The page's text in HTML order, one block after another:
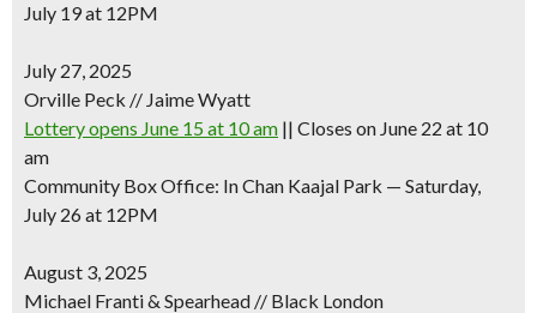
July 19 at 12PM
July 27, 2025
Orville Peck // Jaime Wyatt
Lottery opens June 15 at 10 am || Closes on June 22 at 10
am
Community Box Office: In Chan Kaajal Park — Saturday,
July 26 at 12PM
August 3, 2025
Michael Franti & Spearhead // Black London